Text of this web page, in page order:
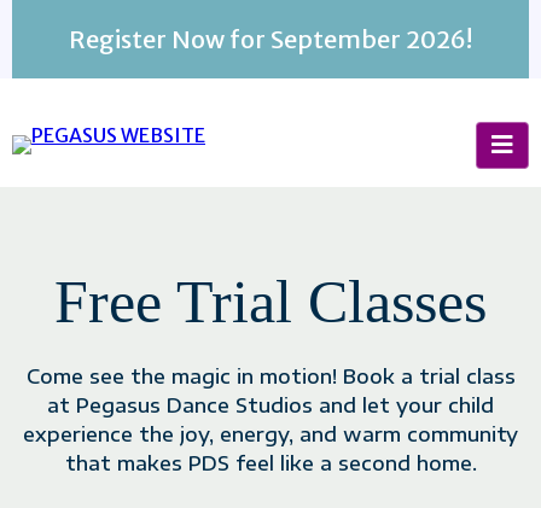
Register Now for September 2026!
Free Trial Classes
Come see the magic in motion! Book a trial class
at Pegasus Dance Studios and let your child
experience the joy, energy, and warm community
that makes PDS feel like a second home.